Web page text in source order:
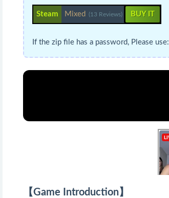
Steam Mixed (13 Reviews) BUY IT
If the zip file has a password, Please use:
【Game Introduction】